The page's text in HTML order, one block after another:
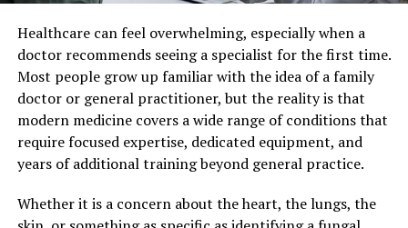
Insights
strategic planning
understanding,
potential oversights
Risk
Management
Proactive
identification,
mitigation strategies
Reactive, increased
exposure to risks
Resource
Allocation
Optimized, aligned
with goals
Potential
misallocation,
preferences, and existing health conditions.
This method recognizes that no two patients are the
same. By taking a more personalized approach,
healthcare professionals can develop strategies that
align closely with each patient’s unique situation,
leading to better overall care.
Improved Treatment Outcomes
One of the most significant benefits of individualized
Healthcare can feel overwhelming, especially when a
doctor recommends seeing a specialist for the first time.
Most people grow up familiar with the idea of a family
doctor or general practitioner, but the reality is that
modern medicine covers a wide range of conditions that
require focused expertise, dedicated equipment, and
years of additional training beyond general practice.
Whether it is a concern about the heart, the lungs, the